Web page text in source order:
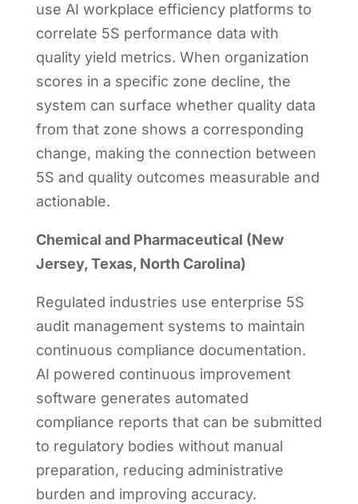
use AI workplace efficiency platforms to
correlate 5S performance data with
quality yield metrics. When organization
scores in a specific zone decline, the
system can surface whether quality data
from that zone shows a corresponding
change, making the connection between
5S and quality outcomes measurable and
actionable.
Chemical and Pharmaceutical (New
Jersey, Texas, North Carolina)
Regulated industries use enterprise 5S
audit management systems to maintain
continuous compliance documentation.
AI powered continuous improvement
software generates automated
compliance reports that can be submitted
to regulatory bodies without manual
preparation, reducing administrative
burden and improving accuracy.